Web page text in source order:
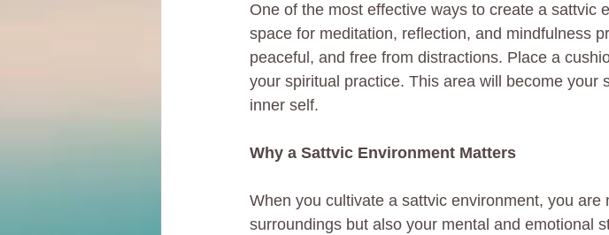
One of the most effective ways to create a sattvic
space for meditation, reflection, and mindfulness
peaceful, and free from distractions. Place a
your spiritual practice. This area will become your
inner self.
Why a Sattvic Environment Matters
When you cultivate a sattvic environment, you are
surroundings but also your mental and emotional